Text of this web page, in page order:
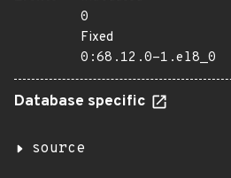
0
Fixed
0:68.12.0-1.el8_0
Database specific
source